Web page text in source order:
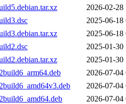
2026-02-28
2025-06-18
2025-06-18
2025-01-30
2025-01-30
2026-07-04
2026-07-04
2026-07-04